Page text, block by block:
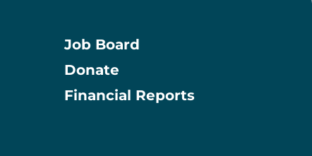
Information
Job Board
Donate
Financial Reports